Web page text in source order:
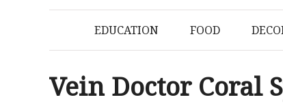
EDUCATION FOOD
Vein Doctor Coral